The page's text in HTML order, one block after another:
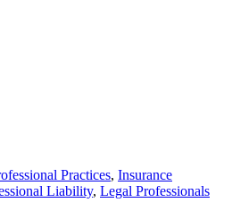
Practices, Insurance
Liability, Legal Professionals